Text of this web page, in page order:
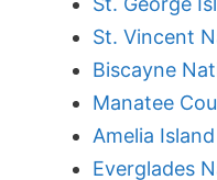
St. Vincent
Biscayne
Manatee
Amelia
Everglades